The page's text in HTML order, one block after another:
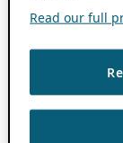
Read our full